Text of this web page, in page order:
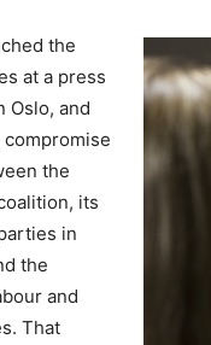
the
at a press
Oslo, and
the
its
in
the
and
That